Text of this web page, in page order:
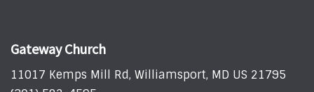
Gateway Church
11017 Kemps Mill Rd, Williamsport, MD US 21795